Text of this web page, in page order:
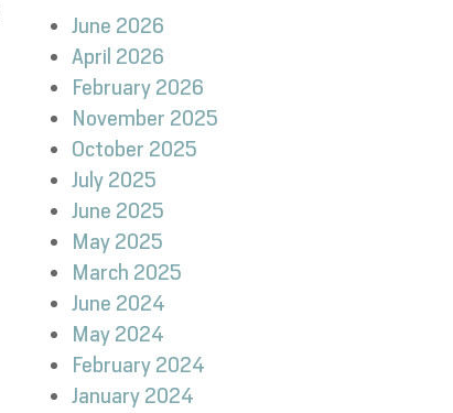
June 2026
April 2026
February 2026
November 2025
October 2025
July 2025
June 2025
May 2025
March 2025
June 2024
May 2024
February 2024
January 2024